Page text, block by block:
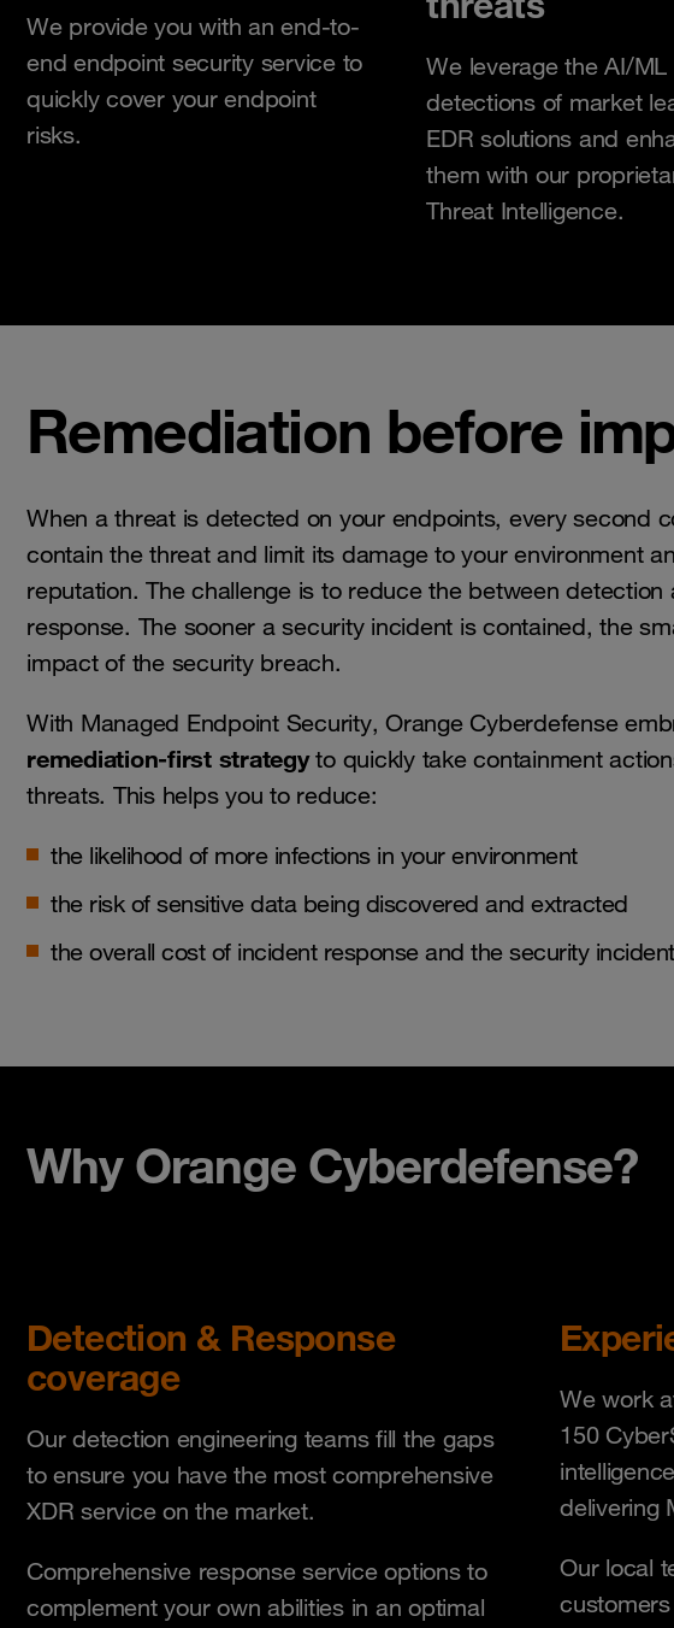
We provide you with an end-to-
end endpoint security service to
quickly cover your endpoint
risks.
We leverage the AI/
detections of market
EDR solutions and
them with our
Threat Intelligence.
Remediation before
When a threat is detected on your endpoints, every second
contain the threat and limit its damage to your environment
reputation. The challenge is to reduce the between detection
response. The sooner a security incident is contained, the
impact of the security breach.
With Managed Endpoint Security, Orange Cyberdefense
remediation-first strategyto quickly take containment
threats. This helps you to reduce:
the likelihood of more infections in your environment
the risk of sensitive data being discovered and extracted
the overall cost of incident response and the security
Why Orange Cyberdefense?
Detection & Response
coverage
Our detection engineering teams fill the gaps
to ensure you have the most comprehensive
XDR service on the market.
Comprehensive response service options to
complement your own abilities in an optimal
We work
150
delivering
Our local